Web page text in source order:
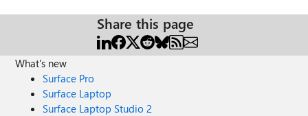
Share this page
What's new
Surface Pro
Surface Laptop
Surface Laptop Studio 2